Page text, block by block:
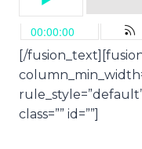
[/
class=”” id=””]